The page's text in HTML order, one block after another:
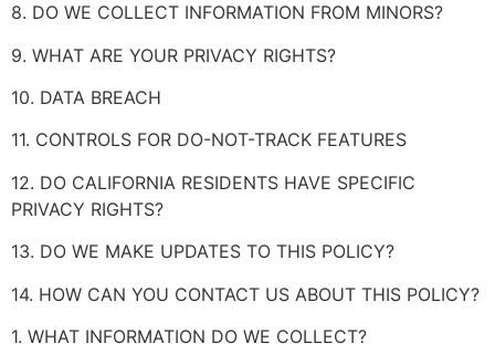
8. DO WE COLLECT INFORMATION FROM MINORS?
9. WHAT ARE YOUR PRIVACY RIGHTS?
10. DATA BREACH
11. CONTROLS FOR DO-NOT-TRACK FEATURES
12. DO CALIFORNIA RESIDENTS HAVE SPECIFIC
PRIVACY RIGHTS?
13. DO WE MAKE UPDATES TO THIS POLICY?
14. HOW CAN YOU CONTACT US ABOUT THIS POLICY?
1. WHAT INFORMATION DO WE COLLECT?